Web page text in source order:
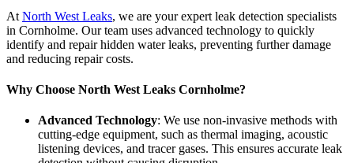
At North West Leaks, we are your expert leak detection specialists
in Cornholme. Our team uses advanced technology to quickly
identify and repair hidden water leaks, preventing further damage
and reducing repair costs.
Why Choose North West Leaks Cornholme?
Advanced Technology: We use non-invasive methods with
cutting-edge equipment, such as thermal imaging, acoustic
listening devices, and tracer gases. This ensures accurate leak